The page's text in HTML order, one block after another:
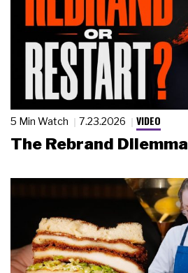
5 Min Watch 7.23.2026 VIDEO
The Rebrand Dilemma